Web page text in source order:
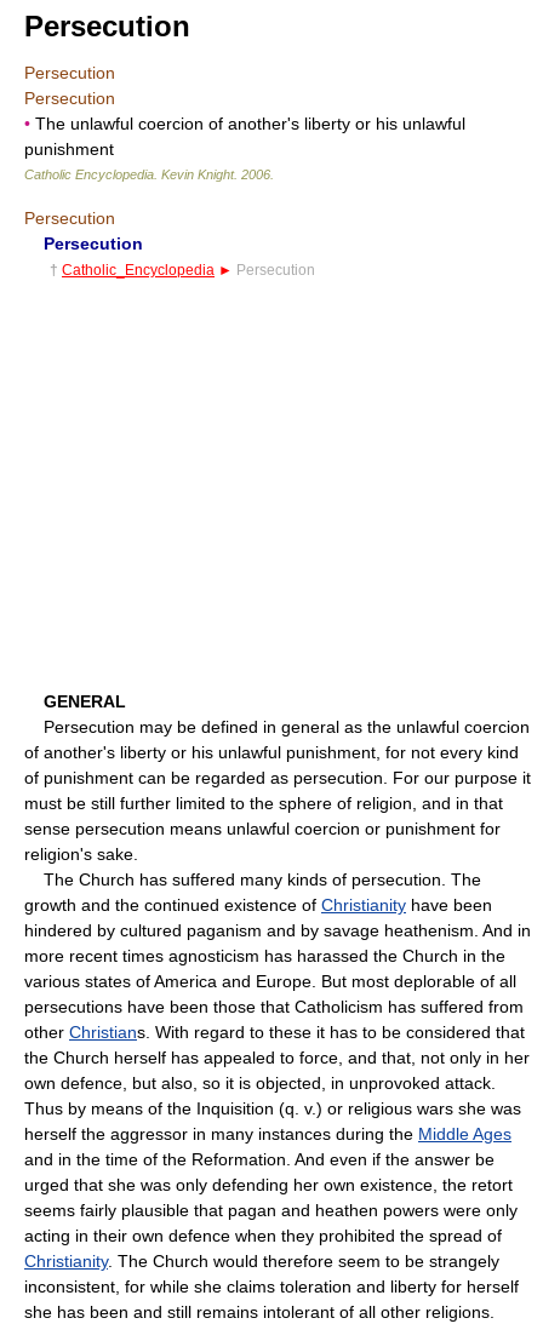
Persecution
Persecution
Persecution
• The unlawful coercion of another's liberty or his unlawful
punishment
Catholic Encyclopedia Kevin Knight. 2006
Persecution
Persecution
† Catholic_Encyclopedia ► Persecution
GENERAL
Persecution may be defined in general as the unlawful coercion
of another's liberty or his unlawful punishment, for not every kind
of punishment can be regarded as persecution. For our purpose it
must be still further limited to the sphere of religion, and in that
sense persecution means unlawful coercion or punishment for
religion's sake.
The Church has suffered many kinds of persecution. The
growth and the continued existence of Christianity have been
hindered by cultured paganism and by savage heathenism. And in
more recent times agnosticism has harassed the Church in the
various states of America and Europe. But most deplorable of all
persecutions have been those that Catholicism has suffered from
other Christians. With regard to these it has to be considered that
the Church herself has appealed to force, and that, not only in her
own defence, but also, so it is objected, in unprovoked attack.
Thus by means of the Inquisition (q. v.) or religious wars she was
herself the aggressor in many instances during the Middle Ages
and in the time of the Reformation. And even if the answer be
urged that she was only defending her own existence, the retort
seems fairly plausible that pagan and heathen powers were only
acting in their own defence when they prohibited the spread of
Christianity. The Church would therefore seem to be strangely
inconsistent, for while she claims toleration and liberty for herself
she has been and still remains intolerant of all other religions.